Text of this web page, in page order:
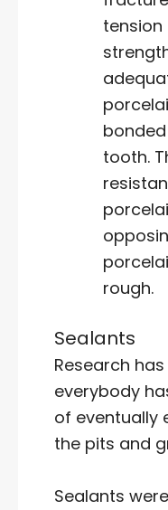
tension
tooth.
rough.
Sealants
Research
everybody
of eventually
the pits and
Sealants